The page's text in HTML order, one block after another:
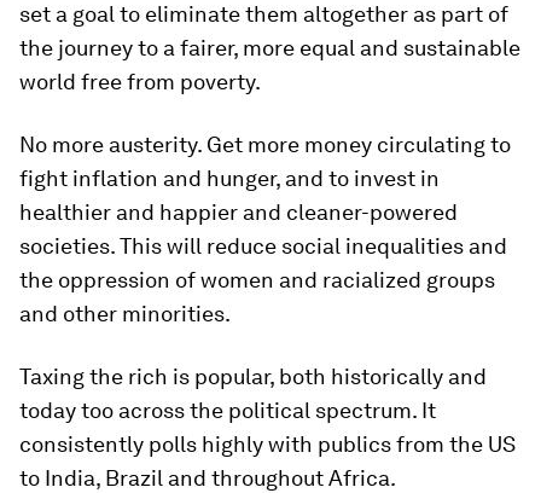
set a goal to eliminate them altogether as part of
the journey to a fairer, more equal and sustainable
world free from poverty.
No more austerity. Get more money circulating to
fight inflation and hunger, and to invest in
healthier and happier and cleaner-powered
societies. This will reduce social inequalities and
the oppression of women and racialized groups
and other minorities.
Taxing the rich is popular, both historically and
today too across the political spectrum. It
consistently polls highly with publics from the US
to India, Brazil and throughout Africa.